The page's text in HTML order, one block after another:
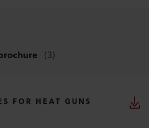
(3)
FOR HEAT GUNS